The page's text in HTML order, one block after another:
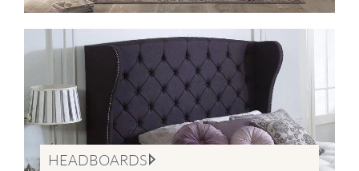
HEADBOARDS